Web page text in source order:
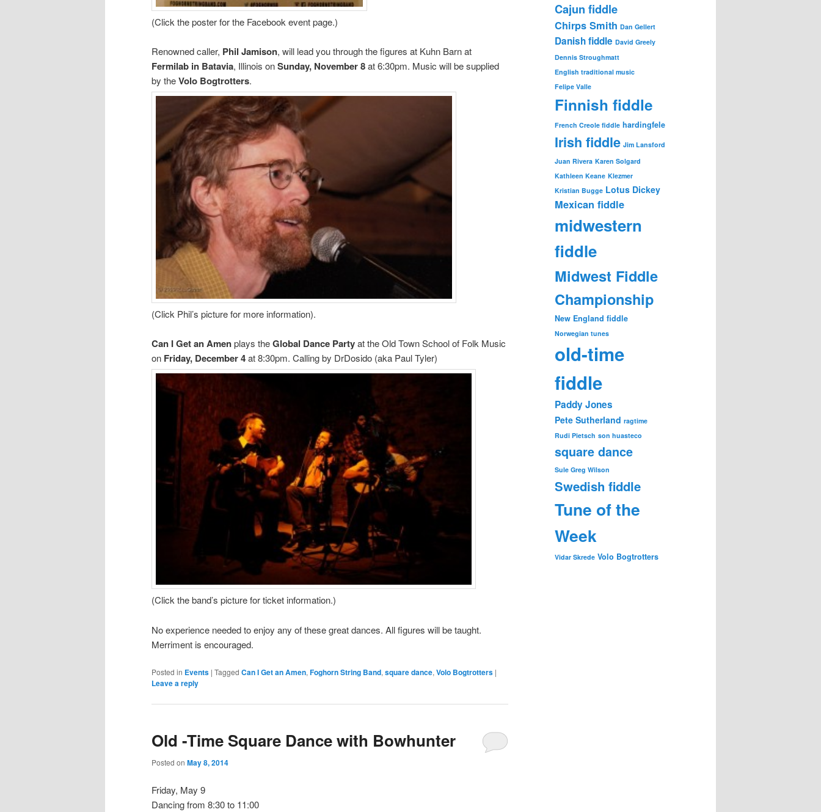
(Click the poster for the Facebook event page.)
Renowned caller, Phil Jamison, will lead you through the figures at Kuhn Barn at
Fermilab in Batavia, Illinois onSunday, November 8at 6:30pm. Music will be supplied
by theVolo Bogtrotters.
(Click Phil’s picture for more information).
Can I Get an Amenplays theGlobal Dance Partyat the Old Town School of Folk Music
on Friday, December 4at 8:30pm. Calling by DrDosido (aka Paul Tyler)
(Click the band’s picture for ticket information.)
No experience needed to enjoy any of these great dances. All figures will be taught.
Merriment is encouraged.
Posted in Events | Tagged Can I Get an Amen, Foghorn String Band, square dance, Volo Bogtrotters |
Leave a reply
Old -Time Square Dance with Bowhunter
Posted on May 8, 2014
Friday, May 9
Dancing from 8:30 to 11:00
Cajun fiddle
Chirps Smith Dan Gellert
Danish fiddle David Greely
Dennis Stroughmatt
English traditional music
Felipe Valle
Finnish fiddle
French Creole fiddle hardingfele
Irish fiddle Jim Lansford
Juan Rivera Karen Solgard
Kathleen Keane Klezmer
Kristian Bugge Lotus Dickey
Mexican fiddle
midwestern
fiddle
Midwest Fiddle
Championship
New England fiddle
Norwegian tunes
old-time
fiddle
Paddy Jones
Pete Sutherland ragtime
Rudi Pietsch son huasteco
square dance
Sule Greg Wilson
Swedish fiddle
Tune of the
Week
Vidar Skrede Volo Bogtrotters